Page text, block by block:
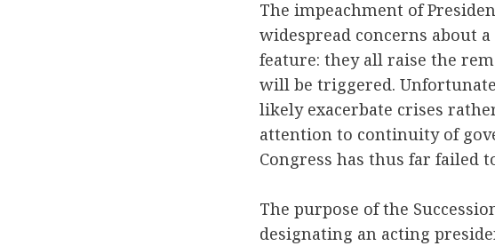
The impeachment of
widespread concerns about
feature: they all raise the
will be triggered.
likely exacerbate crises
attention to continuity of
Congress has thus far failed
The purpose of the
designating an acting